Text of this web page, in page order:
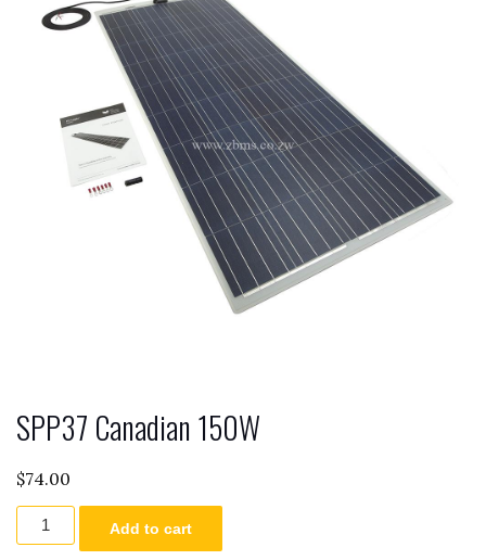
SPP37 Canadian 150W
$74.00
SPP37
Canadian
Add to cart